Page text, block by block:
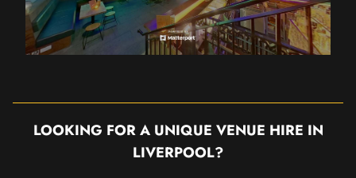
LOOKING FOR A UNIQUE VENUE HIRE IN
LIVERPOOL?